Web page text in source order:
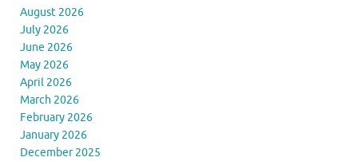
August 2026
July 2026
June 2026
May 2026
April 2026
March 2026
February 2026
January 2026
December 2025